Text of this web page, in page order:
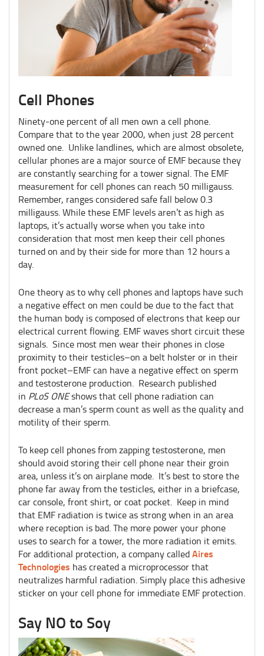
Cell Phones
Ninety-one percent of all men own a cell phone.
Compare that to the year 2000, when just 28 percent
owned one. Unlike landlines, which are almost obsolete,
cellular phones are a major source of EMF because they
are constantly searching for a tower signal. The EMF
measurement for cell phones can reach 50 milligauss.
Remember, ranges considered safe fall below 0.3
milligauss. While these EMF levels aren’t as high as
laptops, it’s actually worse when you take into
consideration that most men keep their cell phones
turned on and by their side for more than 12 hours a
day.
One theory as to why cell phones and laptops have such
a negative effect on men could be due to the fact that
the human body is composed of electrons that keep our
electrical current flowing. EMF waves short circuit these
signals. Since most men wear their phones in close
proximity to their testicles–on a belt holster or in their
front pocket–EMF can have a negative effect on sperm
and testosterone production. Research published
in PLoS ONEshows that cell phone radiation can
decrease a man’s sperm count as well as the quality and
motility of their sperm.
To keep cell phones from zapping testosterone, men
should avoid storing their cell phone near their groin
area, unless it’s on airplane mode. It’s best to store the
phone far away from the testicles, either in a briefcase,
car console, front shirt, or coat pocket. Keep in mind
that EMF radiation is twice as strong when in an area
where reception is bad. The more power your phone
uses to search for a tower, the more radiation it emits.
For additional protection, a company calledAires
Technologies has created a microprocessor that
neutralizes harmful radiation. Simply place this adhesive
sticker on your cell phone for immediate EMF protection.
Say NO to Soy